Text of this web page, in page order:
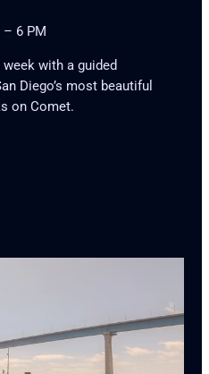
– 6 PM
with a guided
Diego’s most beautiful
on Comet.